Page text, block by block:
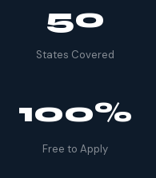
50
States Covered
100%
Free to Apply